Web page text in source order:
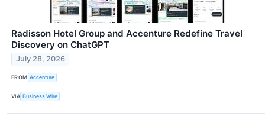
Radisson Hotel Group and Accenture Redefine Travel
Discovery on ChatGPT
July 28, 2026
FROM Accenture
VIA Business Wire